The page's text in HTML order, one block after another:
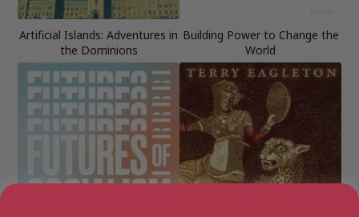
Artificial Islands: Adventures in
the Dominions
Building Power to Change the
World